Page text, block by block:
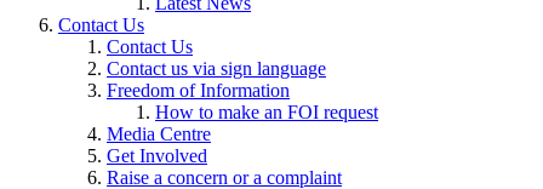
Contact Us
Contact Us
Contact us via sign language
Freedom of Information
How to make an FOI request
Media Centre
Get Involved
Raise a concern or a complaint